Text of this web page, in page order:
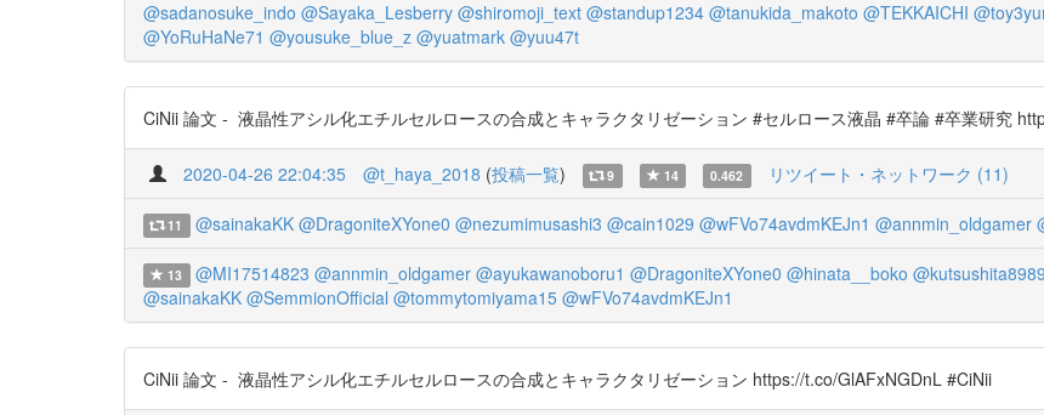
@sadanosuke_indo @Sayaka_Lesberry @shiromoji_text @standup1234 @tanukida_makoto @TEKKAICHI
@YoRuHaNe71 @yousuke_blue_z @yuatmark @yuu47t
CiNii 論文 - 液晶性アシル化エチルセルロースの合成とキャラクタリゼーション #セルロース液晶 #卒論 #卒業研究
2020-04-26 22:04:35 @t_haya_2018 (投稿一覧) 9 14 0.462 リツイート・ネットワーク (11)
11 @sainakaKK @DragoniteXYone0 @nezumimusashi3 @cain1029 @wFVo74avdmKEJn1 @annmin_oldgamer
13 @MI17514823 @annmin_oldgamer @ayukawanoboru1 @DragoniteXYone0 @hinata__boko @kutsushita8989
@sainakaKK @SemmionOfficial @tommytomiyama15 @wFVo74avdmKEJn1
CiNii 論文 - 液晶性アシル化エチルセルロースの合成とキャラクタリゼーション https://t.co/GlAFxNGDnL #CiNii